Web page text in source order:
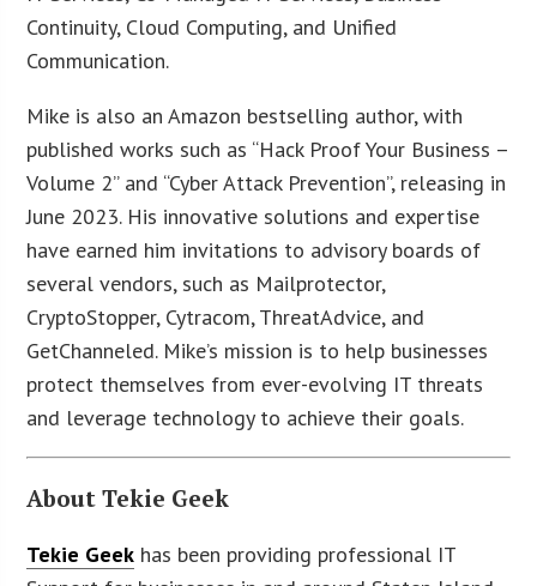
Continuity, Cloud Computing, and Unified
Communication.
Mike is also an Amazon bestselling author, with
published works such as “Hack Proof Your Business –
Volume 2” and “Cyber Attack Prevention”, releasing in
June 2023. His innovative solutions and expertise
have earned him invitations to advisory boards of
several vendors, such as Mailprotector,
CryptoStopper, Cytracom, ThreatAdvice, and
GetChanneled. Mike’s mission is to help businesses
protect themselves from ever-evolving IT threats
and leverage technology to achieve their goals.
About Tekie Geek
Tekie Geek has been providing professional IT